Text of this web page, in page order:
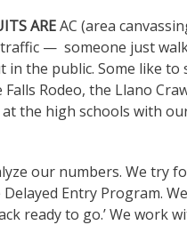
AREAC (area
— someone just
the public. Some like
Rodeo, the Llano
the high schools with
our numbers. We try
Entry Program.
ready to go.’ We work